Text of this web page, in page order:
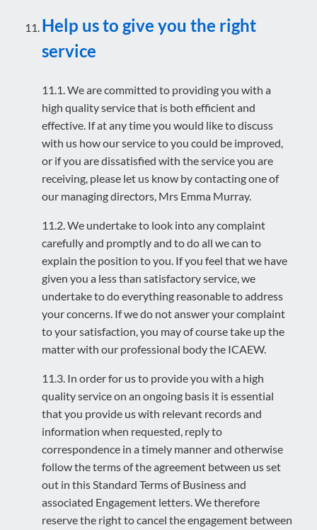
Help us to give you the right
service
11.1. We are committed to providing you with a
high quality service that is both efficient and
effective. If at any time you would like to discuss
with us how our service to you could be improved,
or if you are dissatisfied with the service you are
receiving, please let us know by contacting one of
our managing directors, Mrs Emma Murray.
11.2. We undertake to look into any complaint
carefully and promptly and to do all we can to
explain the position to you. If you feel that we have
given you a less than satisfactory service, we
undertake to do everything reasonable to address
your concerns. If we do not answer your complaint
to your satisfaction, you may of course take up the
matter with our professional body the ICAEW.
11.3. In order for us to provide you with a high
quality service on an ongoing basis it is essential
that you provide us with relevant records and
information when requested, reply to
correspondence in a timely manner and otherwise
follow the terms of the agreement between us set
out in this Standard Terms of Business and
associated Engagement letters. We therefore
reserve the right to cancel the engagement between